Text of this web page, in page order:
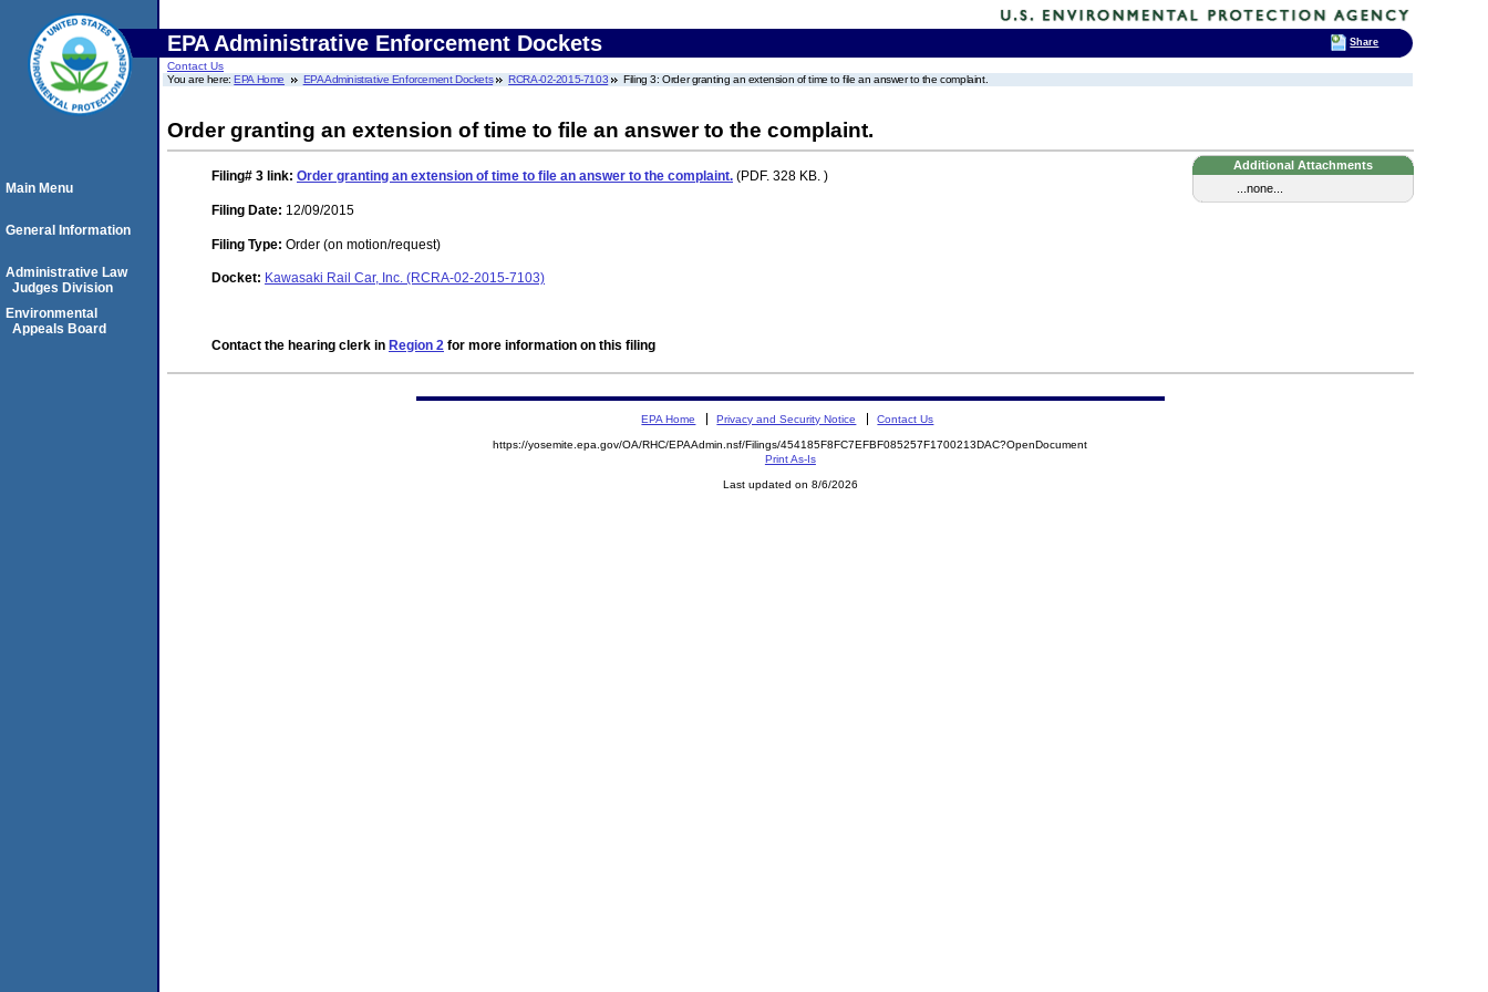
EPA Administrative Enforcement Dockets
Contact Us
You are here:EPA Home EPA Administrative Enforcement Dockets RCRA-02-2015-7103 Filing 3: Order granting an extension of time to file an answer to the complaint.
Order granting an extension of time to file an answer to the complaint.
Additional Attachments
...none...
Filing# 3 link: Order granting an extension of time to file an answer to the complaint. (PDF. 328 KB. )
Filing Date: 12/09/2015
Filing Type: Order (on motion/request)
Docket: Kawasaki Rail Car, Inc. (RCRA-02-2015-7103)
Contact the hearing clerk in Region 2 for more information on this filing
Main Menu
General Information
Administrative Law
Judges Division
Environmental
Appeals Board
EPA Home Privacy and Security Notice Contact Us
https://yosemite.epa.gov/OA/RHC/EPAAdmin.nsf/Filings/454185F8FC7EFBF085257F1700213DAC?OpenDocument
Print As-Is
Last updated on 8/6/2026
Share